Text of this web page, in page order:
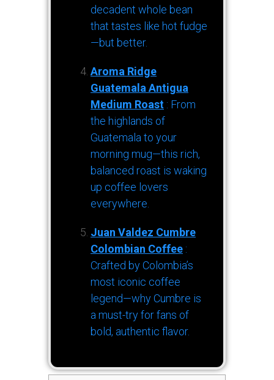
decadent whole bean
that tastes like hot fudge
—but better.
Aroma Ridge
Guatemala Antigua
Medium Roast : From
the highlands of
Guatemala to your
morning mug—this rich,
balanced roast is waking
up coffee lovers
everywhere.
Juan Valdez Cumbre
Colombian Coffee :
Crafted by Colombia’s
most iconic coffee
legend—why Cumbre is
a must-try for fans of
bold, authentic flavor.